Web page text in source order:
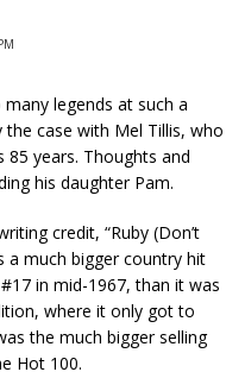
legends at such a
the case with Mel Tillis, who
years. Thoughts and
his daughter Pam.
credit, “Ruby (Don’t
a much bigger country hit
in mid-1967, than it was
where it only got to
the much bigger selling
Hot 100.